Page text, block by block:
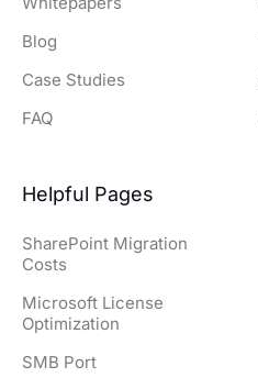
Blog
Case Studies
FAQ
Helpful Pages
SharePoint Migration
Costs
Microsoft License
Optimization
SMB Port